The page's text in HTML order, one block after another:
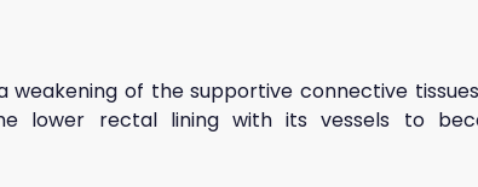
of the supportive connective
lower rectal lining with its vessels to